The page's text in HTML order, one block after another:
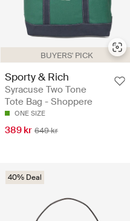
BUYERS' PICK
Sporty & Rich
Syracuse Two Tone
Tote Bag - Shoppere
ONE SIZE
389 kr 649 kr
40% Deal